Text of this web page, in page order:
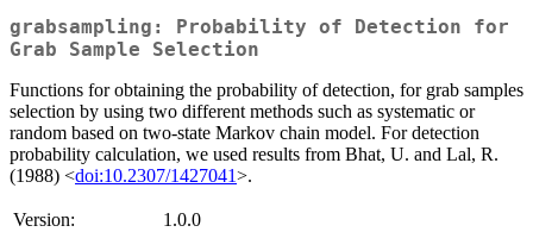
grabsampling: Probability of Detection for
Grab Sample Selection
Functions for obtaining the probability of detection, for grab samples
selection by using two different methods such as systematic or
random based on two-state Markov chain model. For detection
probability calculation, we used results from Bhat, U. and Lal, R.
(1988) <doi:10.2307/1427041>.
Version:
1.0.0